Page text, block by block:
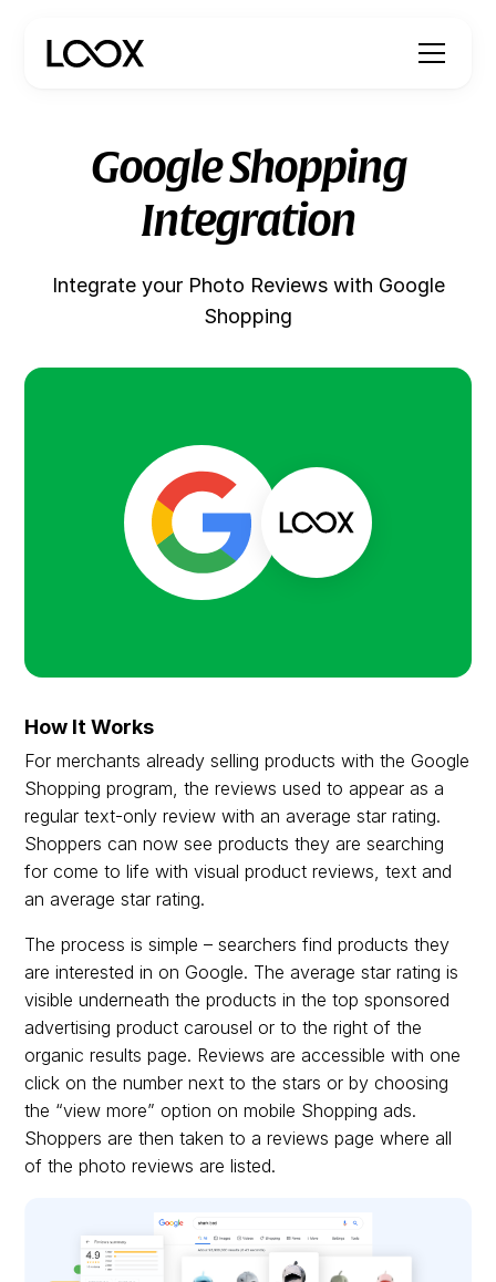
Google Shopping
Integration
Integrate your Photo Reviews with Google
Shopping
How It Works
For merchants already selling products with the Google
Shopping program, the reviews used to appear as a
regular text-only review with an average star rating.
Shoppers can now see products they are searching
for come to life with visual product reviews, text and
an average star rating.
The process is simple – searchers find products they
are interested in on Google. The average star rating is
visible underneath the products in the top sponsored
advertising product carousel or to the right of the
organic results page. Reviews are accessible with one
click on the number next to the stars or by choosing
the “view more” option on mobile Shopping ads.
Shoppers are then taken to a reviews page where all
of the photo reviews are listed.